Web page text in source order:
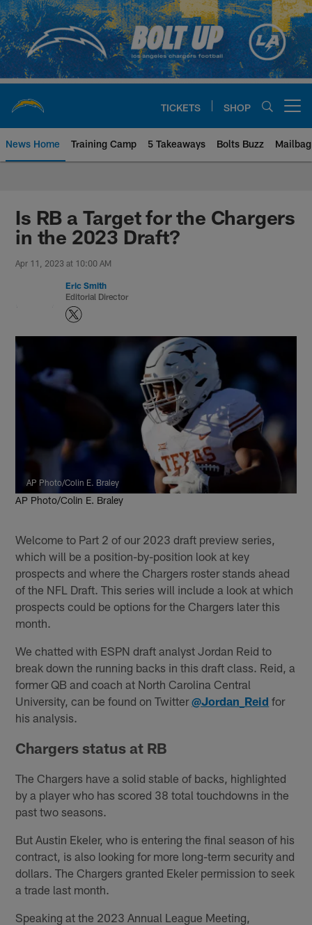
Skip
to
main
content
TICKETS SHOP
News Home Training Camp 5 Takeaways Bolts Buzz Mailbag
Chargers Official Site | Los
Is RB a Target for the Chargers
in the 2023 Draft?
Apr 11, 2023 at 10:00 AM
Eric Smith
Editorial Director
AP Photo/Colin E. Braley
AP Photo/Colin E. Braley
Welcome to Part 2 of our 2023 draft preview series,
which will be a position-by-position look at key
prospects and where the Chargers roster stands ahead
of the NFL Draft. This series will include a look at which
prospects could be options for the Chargers later this
month.
We chatted with ESPN draft analyst Jordan Reid to
break down the running backs in this draft class. Reid, a
former QB and coach at North Carolina Central
University, can be found on Twitter@Jordan_Reid for
his analysis.
Chargers status at RB
The Chargers have a solid stable of backs, highlighted
by a player who has scored 38 total touchdowns in the
past two seasons.
But Austin Ekeler, who is entering the final season of his
contract, is also looking for more long-term security and
dollars. The Chargers granted Ekeler permission to seek
a trade last month.
Speaking at the 2023 Annual League Meeting,